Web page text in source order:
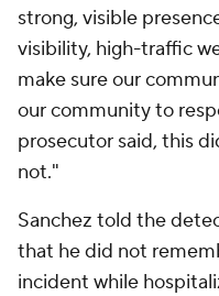
strong, visible
visibility, high-traffic
make sure our
our community to
prosecutor said, this
not."
Sanchez told the
that he did not
incident while